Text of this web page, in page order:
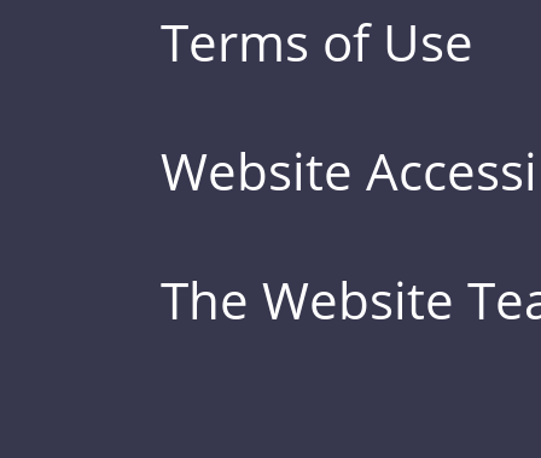
Terms of Use
Website
The Website